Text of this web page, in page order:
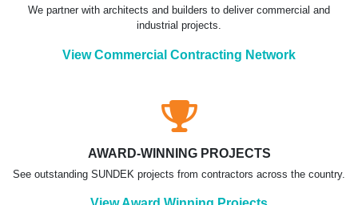
We partner with architects and builders to deliver commercial and
industrial projects.
View Commercial Contracting Network
AWARD-WINNING PROJECTS
See outstanding SUNDEK projects from contractors across the country.